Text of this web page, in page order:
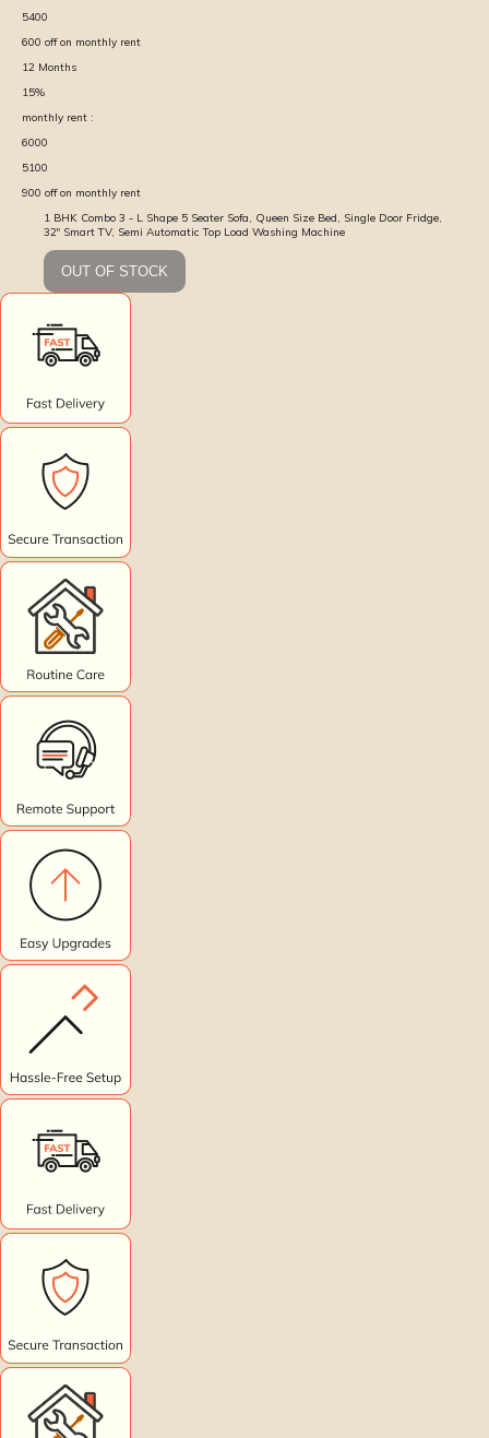
5400
600 off on monthly rent
12 Months
15%
monthly rent :
6000
5100
900 off on monthly rent
1 BHK Combo 3 - L Shape 5 Seater Sofa, Queen Size Bed, Single Door Fridge,
32" Smart TV, Semi Automatic Top Load Washing Machine
OUT OF STOCK